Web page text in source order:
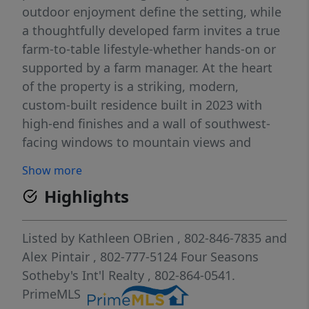
outdoor enjoyment define the setting, while
a thoughtfully developed farm invites a true
farm-to-table lifestyle-whether hands-on or
supported by a farm manager. At the heart
of the property is a striking, modern,
custom-built residence built in 2023 with
high-end finishes and a wall of southwest-
facing windows to mountain views and
main home is a charming renovated 3-
bedroom 2,100 sq. ft. farmhouse ideal for
guests, extended family, or rental income.
The land is actively managed using
regenerative farming practices. Since
purchasing the property in 2021, the current
owners, with no prior farming experience,
Show more
Highlights
Listed by Kathleen OBrien , 802-846-7835 and
Alex Pintair , 802-777-5124 Four Seasons
Sotheby's Int'l Realty , 802-864-0541.
PrimeMLS